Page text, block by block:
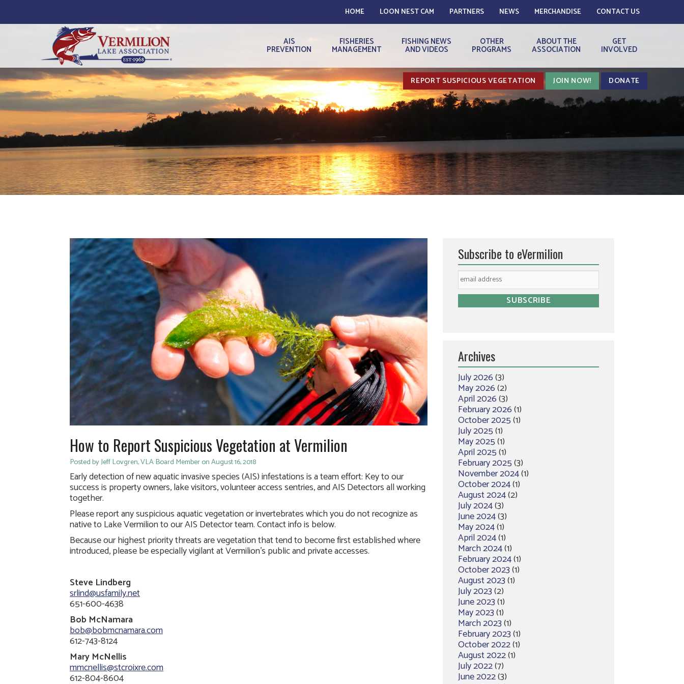
HOME LOON NEST CAM PARTNERS NEWS MERCHANDISE CONTACT US
AIS
PREVENTION
FISHERIES
MANAGEMENT
FISHING NEWS
AND VIDEOS
OTHER
PROGRAMS
ABOUT THE
ASSOCIATION
GET
INVOLVED
REPORT SUSPICIOUS VEGETATION JOIN NOW! DONATE
How to Report Suspicious Vegetation at Vermilion
Posted by Jeff Lovgren, VLA Board Member on August 16, 2018
Early detection of new aquatic invasive species (AIS) infestations is a team effort: Key to our
success is property owners, lake visitors, volunteer access sentries, and AIS Detectors all working
together.
Please report any suspicious aquatic vegetation or invertebrates which you do not recognize as
native to Lake Vermilion to our AIS Detector team. Contact info is below.
Because our highest priority threats are vegetation that tend to become first established where
introduced, please be especially vigilant at Vermilion’s public and private accesses.
Steve Lindberg
srlind@usfamily.net
651-600-4638
Bob McNamara
bob@bobmcnamara.com
612-743-8124
Mary McNellis
mmcnellis@stcroixre.com
612-804-8604
Subscribe to eVermilion
Archives
July 2026(3)
May 2026(2)
April 2026(3)
February 2026(1)
October 2025(1)
July 2025(1)
May 2025(1)
April 2025(1)
February 2025(3)
November 2024(1)
October 2024(1)
August 2024(2)
July 2024(3)
June 2024(3)
May 2024(1)
April 2024(1)
March 2024(1)
February 2024(1)
October 2023(1)
August 2023(1)
July 2023(2)
June 2023(1)
May 2023(1)
March 2023(1)
February 2023(1)
October 2022(1)
August 2022(1)
July 2022(7)
June 2022(3)